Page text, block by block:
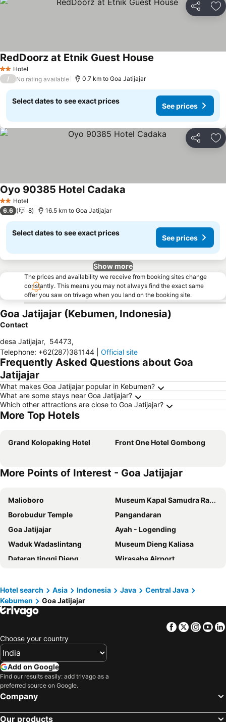
Share
2 StarsHotel
RedDoorz at Etnik Guest House
/ No rating available 0.7 km to Goa Jatijajar
Select dates to see exact prices
See prices
Share
2 StarsHotel
Oyo 90385 Hotel Cadaka
6.6 8 16.5 km to Goa Jatijajar
Select dates to see exact prices
See prices
Show more
The prices and availability we receive from booking sites change
constantly. This means you may not always find the exact same
offer you saw on trivago when you land on the booking site.
Goa Jatijajar (Kebumen, Indonesia)
Contact
desa Jatijajar, 54473,
Telephone: +62(287)381144 Official site
Frequently Asked Questions about Goa
Jatijajar
What makes Goa Jatijajar popular in Kebumen?
What are some stays near Goa Jatijajar?
Which other attractions are close to Goa Jatijajar?
More Top Hotels
Grand Kolopaking Hotel Front One Hotel Gombong
More Points of Interest - Goa Jatijajar
Malioboro
Museum Kapal Samudra Raksa
Borobudur Temple
Pangandaran
Goa Jatijajar
Ayah - Logending
Waduk Wadaslintang
Museum Dieng Kaliasa
Dataran tinggi Dieng
Wirasaba Airport
Glagah
Congot
Museum Wayang Sendang Mas
Tunggul Wulung Airport
Yogyakarta Railway Station
Wonosari
Yogyakarta Palace
Masjid Agung Demak
Hotel search Asia Indonesia Java
Central Java
Kebumen
Goa Jatijajar
Facebook
Twitter
Choose your country
Add on Google
Find our results easily: add trivago as a
preferred source on Google.
Company
Our products